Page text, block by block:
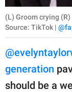
(L) Groom crying
Source: TikTok |
generation
should be a